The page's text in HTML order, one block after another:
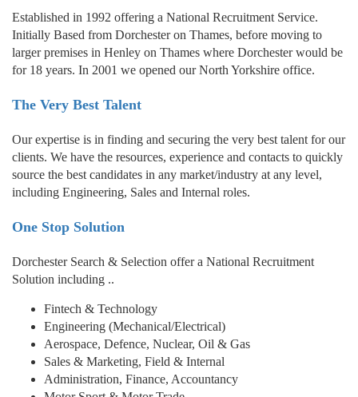
Established in 1992 offering a National Recruitment Service.
Initially Based from Dorchester on Thames, before moving to
larger premises in Henley on Thames where Dorchester would be
for 18 years. In 2001 we opened our North Yorkshire office.
The Very Best Talent
Our expertise is in finding and securing the very best talent for our
clients. We have the resources, experience and contacts to quickly
source the best candidates in any market/industry at any level,
including Engineering, Sales and Internal roles.
One Stop Solution
Dorchester Search & Selection offer a National Recruitment
Solution including ..
Fintech & Technology
Engineering (Mechanical/Electrical)
Aerospace, Defence, Nuclear, Oil & Gas
Sales & Marketing, Field & Internal
Administration, Finance, Accountancy